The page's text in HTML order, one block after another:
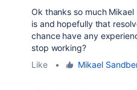
Ok thanks so much
is and hopefully that
chance have any
stop working?
Like
• Mikael